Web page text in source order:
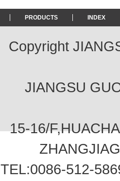
PRODUCTS INDEX
Copyright
JIANGSU
15-16/
TEL:0086-512-